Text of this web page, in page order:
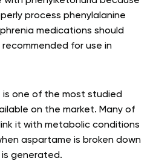
process phenylalanine
medications should
recommended for use in
one of the most studied
on the market. Many of
it with metabolic conditions
aspartame is broken down
is generated.